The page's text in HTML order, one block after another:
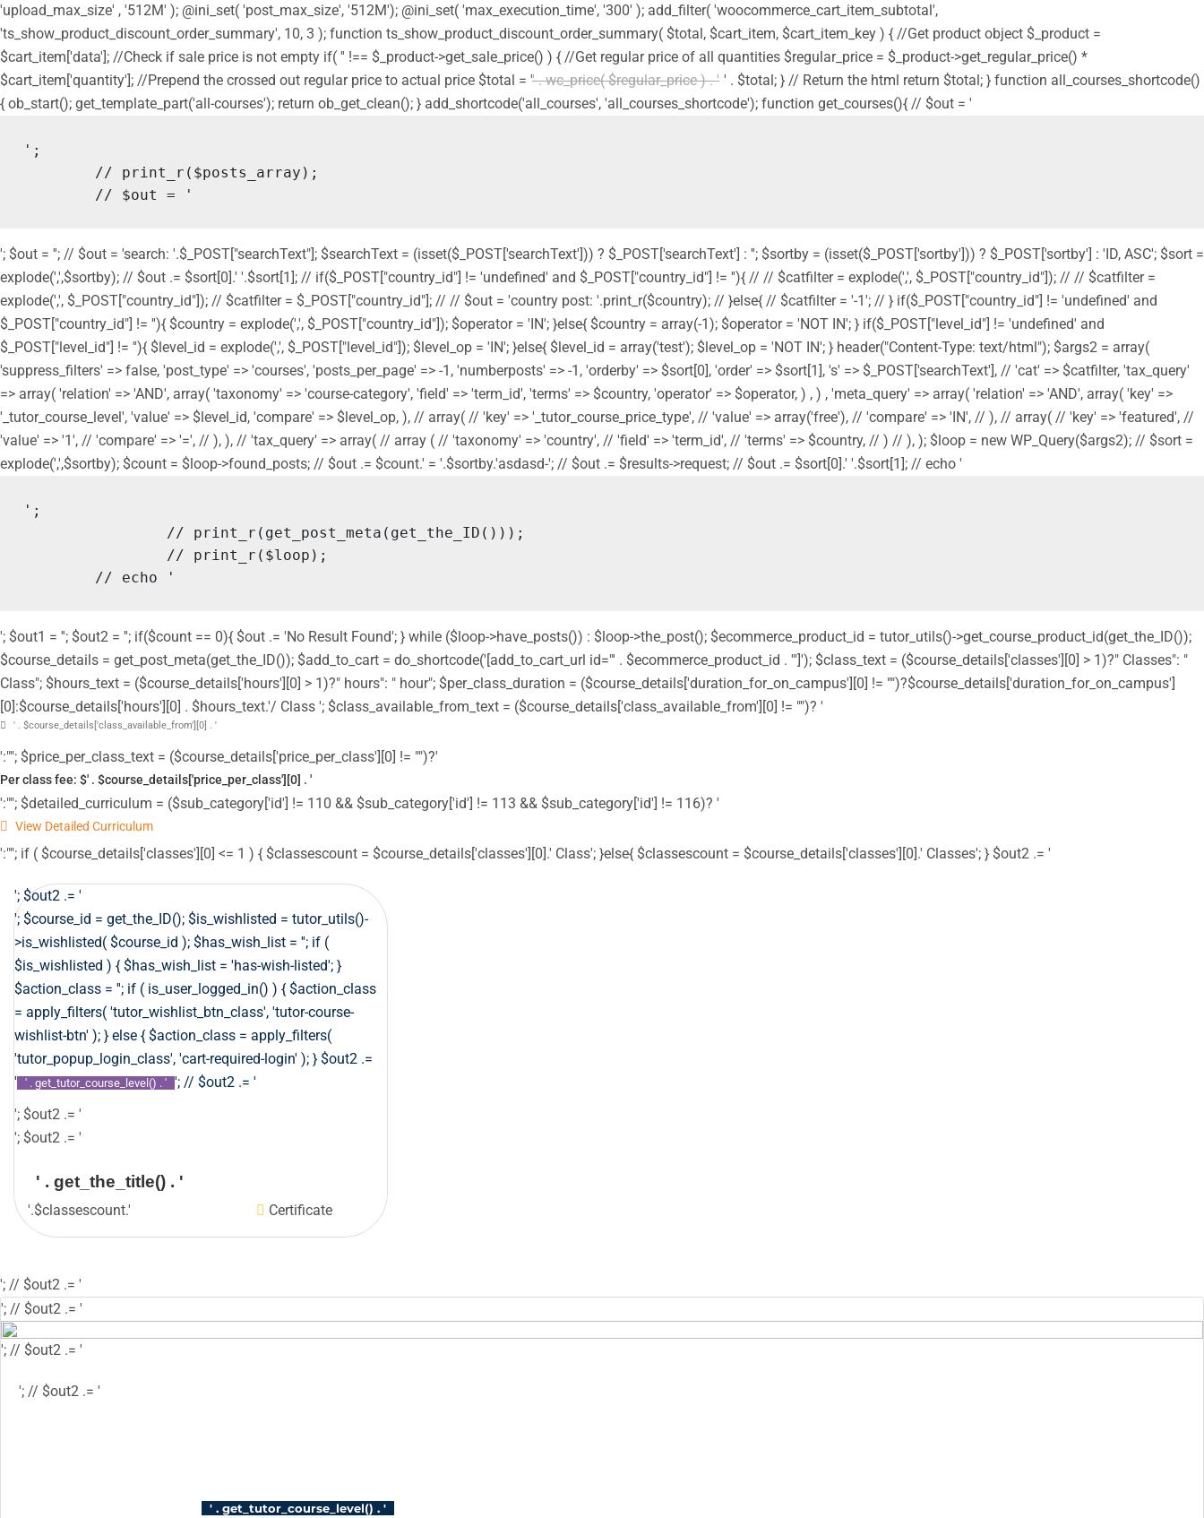
'upload_max_size' , '512M' ); @ini_set( 'post_max_size', '512M'); @ini_set( 'max_execution_time', '300' ); add_filter( 'woocommerce_cart_item_subtotal',
'ts_show_product_discount_order_summary', 10, 3 ); function ts_show_product_discount_order_summary( $total, $cart_item, $cart_item_key ) { //Get product object $_product =
$cart_item['data']; //Check if sale price is not empty if( '' !== $_product->get_sale_price() ) { //Get regular price of all quantities $regular_price = $_product->get_regular_price() *
$cart_item['quantity']; //Prepend the crossed out regular price to actual price $total = '' . wc_price( $regular_price ) . ' ' . $total; } // Return the html return $total; } function all_courses_shortcode()
{ ob_start(); get_template_part('all-courses'); return ob_get_clean(); } add_shortcode('all_courses', 'all_courses_shortcode'); function get_courses(){ // $out = '
';
	// $out = '
'; $out = ''; // $out = 'search: '.$_POST["searchText"]; $searchText = (isset($_POST['searchText'])) ? $_POST['searchText'] : ''; $sortby = (isset($_POST['sortby'])) ? $_POST['sortby'] : 'ID, ASC'; $sort =
explode(',',$sortby); // $out .= $sort[0].' '.$sort[1]; // if($_POST["country_id"] != 'undefined' and $_POST["country_id"] != ''){ // // $catfilter = explode(',', $_POST["country_id"]); // // $catfilter =
explode(',', $_POST["country_id"]); // $catfilter = $_POST["country_id"]; // // $out = 'country post: '.print_r($country); // }else{ // $catfilter = '-1'; // } if($_POST["country_id"] != 'undefined' and
$_POST["country_id"] != ''){ $country = explode(',', $_POST["country_id"]); $operator = 'IN'; }else{ $country = array(-1); $operator = 'NOT IN'; } if($_POST["level_id"] != 'undefined' and
$_POST["level_id"] != ''){ $level_id = explode(',', $_POST["level_id"]); $level_op = 'IN'; }else{ $level_id = array('test'); $level_op = 'NOT IN'; } header("Content-Type: text/html"); $args2 = array(
'suppress_filters' => false, 'post_type' => 'courses', 'posts_per_page' => -1, 'numberposts' => -1, 'orderby' => $sort[0], 'order' => $sort[1], 's' => $_POST['searchText'], // 'cat' => $catfilter, 'tax_query'
=> array( 'relation' => 'AND', array( 'taxonomy' => 'course-category', 'field' => 'term_id', 'terms' => $country, 'operator' => $operator, ) , ) , 'meta_query' => array( 'relation' => 'AND', array( 'key' =>
'_tutor_course_level', 'value' => $level_id, 'compare' => $level_op, ), // array( // 'key' => '_tutor_course_price_type', // 'value' => array('free'), // 'compare' => 'IN', // ), // array( // 'key' => 'featured', //
'value' => '1', // 'compare' => '=', // ), ), // 'tax_query' => array( // array ( // 'taxonomy' => 'country', // 'field' => 'term_id', // 'terms' => $country, // ) // ), ); $loop = new WP_Query($args2); // $sort =
explode(',',$sortby); $count = $loop->found_posts; // $out .= $count.' = '.$sortby.'asdasd-'; // $out .= $results->request; // $out .= $sort[0].' '.$sort[1]; // echo '
';
	// echo '
'; $out1 = ''; $out2 = ''; if($count == 0){ $out .= 'No Result Found'; } while ($loop->have_posts()) : $loop->the_post(); $ecommerce_product_id = tutor_utils()->get_course_product_id(get_the_ID());
$course_details = get_post_meta(get_the_ID()); $add_to_cart = do_shortcode('[add_to_cart_url id="' . $ecommerce_product_id . '"]'); $class_text = ($course_details['classes'][0] > 1)?" Classes": "
Class"; $hours_text = ($course_details['hours'][0] > 1)?" hours": " hour"; $per_class_duration = ($course_details['duration_for_on_campus'][0] != "")?$course_details['duration_for_on_campus']
[0]:$course_details['hours'][0] . $hours_text.'/ Class '; $class_available_from_text = ($course_details['class_available_from'][0] != "")? '
' . $course_details['class_available_from'][0] . '
':""; $price_per_class_text = ($course_details['price_per_class'][0] != "")?'
Per class fee: $' . $course_details['price_per_class'][0] . '
':""; $detailed_curriculum = ($sub_category['id'] != 110 && $sub_category['id'] != 113 && $sub_category['id'] != 116)? '
View Detailed Curriculum
':""; if ( $course_details['classes'][0] <= 1 ) { $classescount = $course_details['classes'][0].' Class'; }else{ $classescount = $course_details['classes'][0].' Classes'; } $out2 .= '
'; $out2 .= '
'; $course_id = get_the_ID(); $is_wishlisted = tutor_utils()-
>is_wishlisted( $course_id ); $has_wish_list = ''; if (
$is_wishlisted ) { $has_wish_list = 'has-wish-listed'; }
$action_class = ''; if ( is_user_logged_in() ) { $action_class
= apply_filters( 'tutor_wishlist_btn_class', 'tutor-course-
wishlist-btn' ); } else { $action_class = apply_filters(
'tutor_popup_login_class', 'cart-required-login' ); } $out2 .=
'
' . get_tutor_course_level() . ' '; // $out2 .= '
'; $out2 .= '
'; $out2 .= '
' . get_the_title() . '
'.$classescount.' Certificate
'; // $out2 .= '
'; // $out2 .= '
'; // $out2 .= '
'; // $out2 .= '
' . get_tutor_course_level() . '